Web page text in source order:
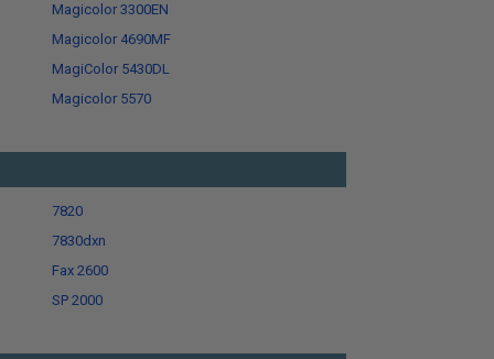
Magicolor 3300EN
Magicolor 4690MF
MagiColor 5430DL
Magicolor 5570
7820
7830dxn
Fax 2600
SP 2000